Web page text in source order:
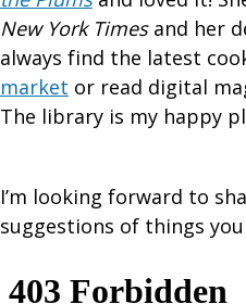
New York Timesand her
always find the latest
market or read digital
The library is my happy
I’m looking forward to
suggestions of things